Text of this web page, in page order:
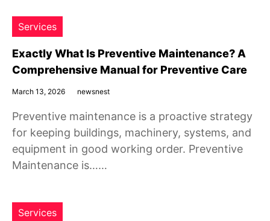
Services
Exactly What Is Preventive Maintenance? A
Comprehensive Manual for Preventive Care
March 13, 2026 newsnest
Preventive maintenance is a proactive strategy
for keeping buildings, machinery, systems, and
equipment in good working order. Preventive
Maintenance is……
Services